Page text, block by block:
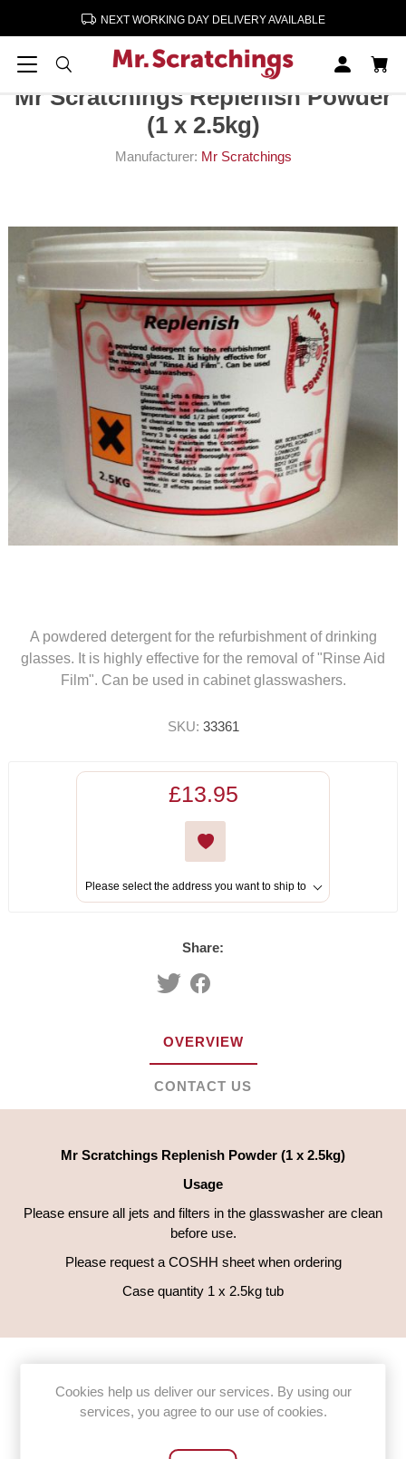
NEXT WORKING DAY DELIVERY AVAILABLE
Mr Scratchings Replenish Powder (1 x 2.5kg)
Mr Scratchings Replenish Powder
(1 x 2.5kg)
Manufacturer: Mr Scratchings
A powdered detergent for the refurbishment of drinking
glasses. It is highly effective for the removal of "Rinse Aid
Film". Can be used in cabinet glasswashers.
SKU: 33361
£13.95
Please select the address you want to ship to
Share:
OVERVIEW
CONTACT US
Mr Scratchings Replenish Powder (1 x 2.5kg)
Usage
Please ensure all jets and filters in the glasswasher are clean
before use.
Please request a COSHH sheet when ordering
Case quantity 1 x 2.5kg tub
Customers who bought this item
Cookies help us deliver our services. By using our
services, you agree to our use of cookies.